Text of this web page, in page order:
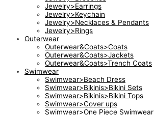
Jewelry>Earrings
Jewelry>Keychain
Jewelry>Necklaces & Pendants
Jewelry>Rings
Outerwear
Outerwear&Coats>Coats
Outerwear&Coats>Jackets
Outerwear&Coats>Trench Coats
Swimwear
Swimwear>Beach Dress
Swimwear>Bikinis>Bikini Sets
Swimwear>Bikinis>Bikini Tops
Swimwear>Cover ups
Swimwear>One Piece Swimwear